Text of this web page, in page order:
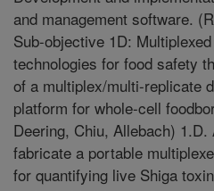
and management software.
Sub-objective 1D:
technologies for food safety
of a multiplex/multi-replicate
platform for whole-cell
Deering, Chiu, Allebach)
fabricate a portable
for quantifying live Shiga